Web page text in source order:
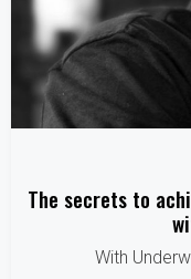
The secrets to
With